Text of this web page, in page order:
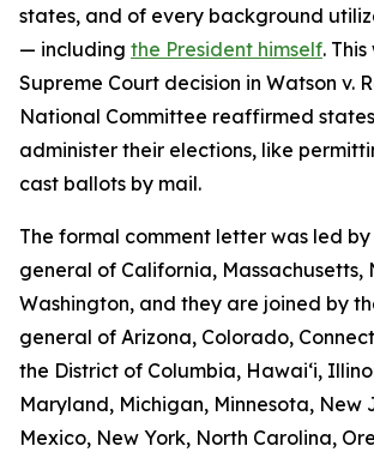
states, and of every background
— including the President himself. This
Supreme Court decision in Watson v.
National Committee reaffirmed
administer their elections, like
cast ballots by mail.
The formal comment letter was led
general of California, Massachusetts,
Washington, and they are joined by
general of Arizona, Colorado,
the District of Columbia, Hawai‘i,
Maryland, Michigan, Minnesota, New
Mexico, New York, North Carolina,